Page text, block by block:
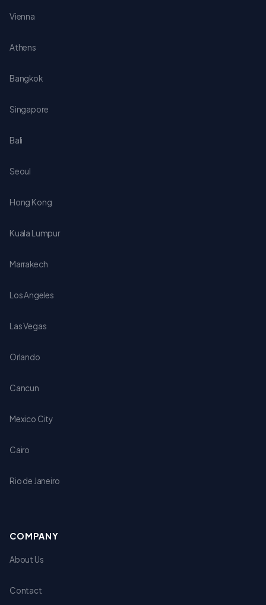
Vienna
Athens
Bangkok
Singapore
Bali
Seoul
Hong Kong
Kuala Lumpur
Marrakech
Los Angeles
Las Vegas
Orlando
Cancun
Mexico City
Cairo
Rio de Janeiro
COMPANY
About Us
Contact